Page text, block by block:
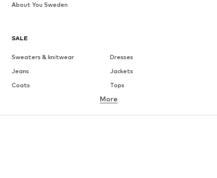
SALE
Sweaters & knitwear
Dresses
Jeans
Jackets
Coats
Tops
Underwear
More
About You Sweden